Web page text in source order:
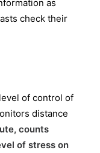
as
check their
of control of
distance
counts
of stress on